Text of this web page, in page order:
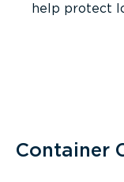
help protect
Container